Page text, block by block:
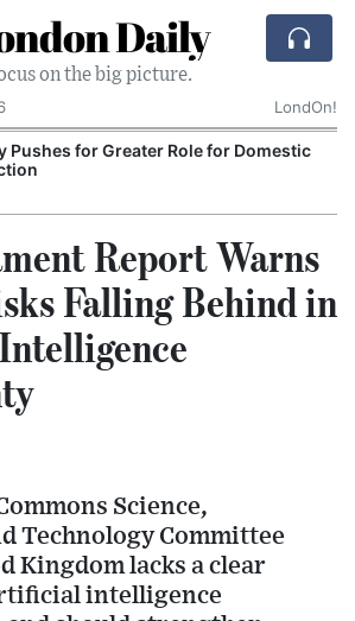
Daily
on the big picture.
LondOn!
Pushes for Greater Role for Domestic
Report Warns
Falling Behind in
Science,
Technology Committee
Kingdom lacks a clear
intelligence